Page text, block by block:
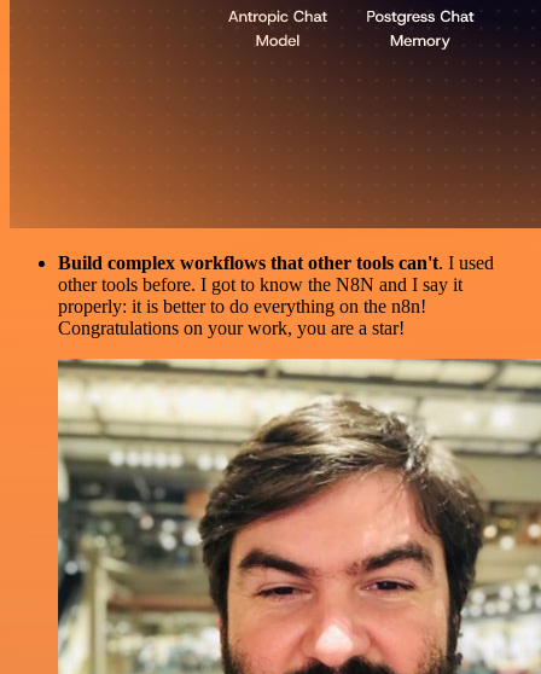
Build complex workflows that other tools can't. I used
other tools before. I got to know the N8N and I say it
properly: it is better to do everything on the n8n!
Congratulations on your work, you are a star!